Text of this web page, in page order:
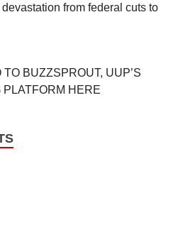
from federal cuts to
BUZZSPROUT, UUP’S
HERE